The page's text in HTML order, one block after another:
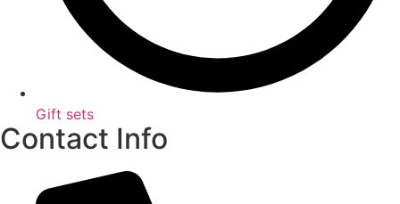
Gift sets
Contact Info